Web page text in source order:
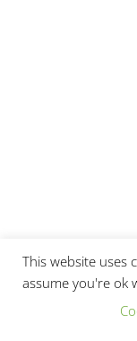
This website uses
assume you're ok